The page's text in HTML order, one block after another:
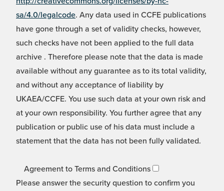
sa/4.0/legalcode. Any data used in CCFE publications
have gone through a set of validity checks, however,
such checks have not been applied to the full data
archive . Therefore please note that the data is made
available without any guarantee as to its total validity,
and without any acceptance of liability by
UKAEA/CCFE. You use such data at your own risk and
at your own responsibility. You further agree that any
publication or public use of his data must include a
statement that the data has not been fully validated.
Agreement to Terms and Conditions
Please answer the security question to confirm you